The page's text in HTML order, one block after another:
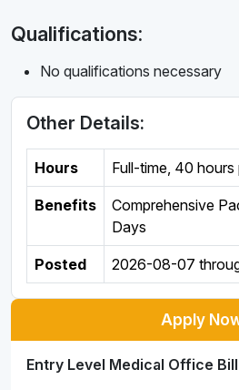
Qualifications:
No qualifications necessary
Other Details:
Hours Full-time, 40 hours
Benefits
Comprehensive
Days
Posted 2026-08-07
Apply
Entry Level Medical Office